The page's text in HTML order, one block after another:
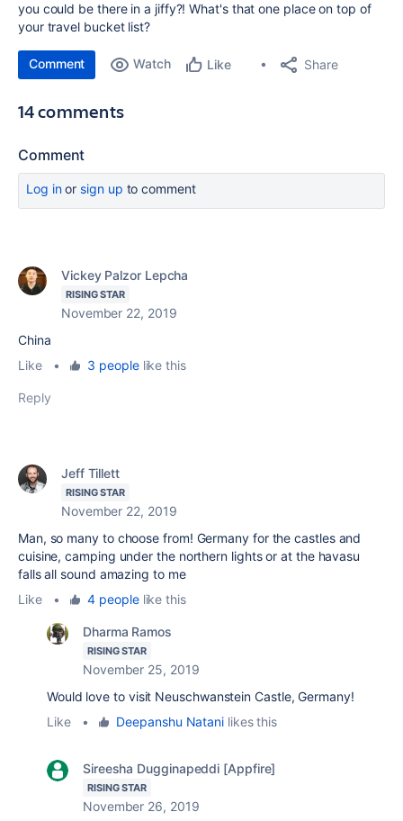
you could be there in a jiffy?! What's that one place on top of
your travel bucket list?
Comment Watch Like Share
14 comments
Comment
Log inor sign up to comment
Vickey Palzor Lepcha
RISING STAR
November 22, 2019
China
Like
• 3 peoplelike this
Reply
Jeff Tillett
RISING STAR
November 22, 2019
Man, so many to choose from! Germany for the castles and
cuisine, camping under the northern lights or at the havasu
falls all sound amazing to me
Like
• 4 peoplelike this
Dharma Ramos
RISING STAR
November 25, 2019
Would love to visit Neuschwanstein Castle, Germany!
Like
• Deepanshu Natani likes this
Sireesha Dugginapeddi [Appfire]
RISING STAR
November 26, 2019